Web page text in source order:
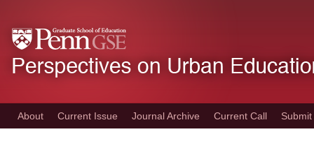
to
main
About Current Issue Journal Archive Current Call Submit